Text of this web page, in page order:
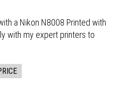
a Nikon N8008 Printed with
with my expert printers to